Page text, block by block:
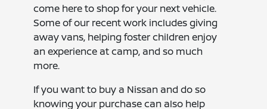
come here to shop for your next vehicle.
Some of our recent work includes giving
away vans, helping foster children enjoy
an experience at camp, and so much
more.
If you want to buy a Nissan and do so
knowing your purchase can also help